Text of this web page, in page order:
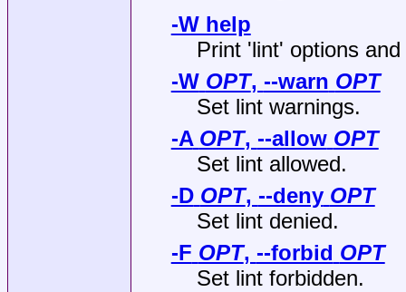
-W help
Print 'lint' options
-W OPT, --warn OPT
Set lint warnings.
-A OPT, --allow OPT
Set lint allowed.
-D OPT, --deny OPT
Set lint denied.
-F OPT, --forbid OPT
Set lint forbidden.